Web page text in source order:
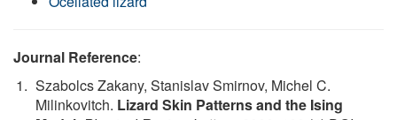
Journal Reference:
Szabolcs Zakany, Stanislav Smirnov, Michel C.
Milinkovitch. Lizard Skin Patterns and the Ising